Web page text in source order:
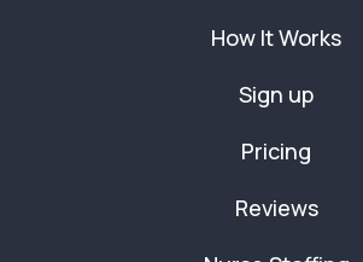
How It Works
Sign up
Pricing
Reviews